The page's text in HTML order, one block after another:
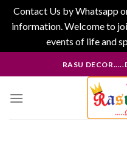
Contact Us by Whatsapp
information. Welcome to
events of life and
to
RASU